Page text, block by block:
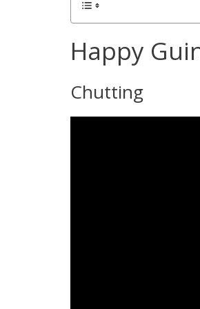
Happy
Chutting